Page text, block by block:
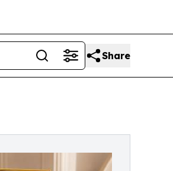
Share